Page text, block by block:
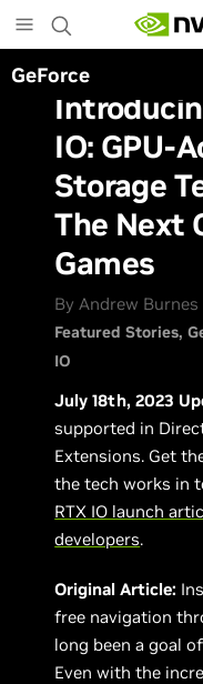
to
main
content
GeForce
IO: GPU-
Storage
The Next
Games
By Andrew Burnes
Featured Stories
IO
July 18th, 2023
supported in
Extensions. Get
the tech works in
RTX IO launch
developers.
Original Article:
free navigation
long been a goal
Even with the